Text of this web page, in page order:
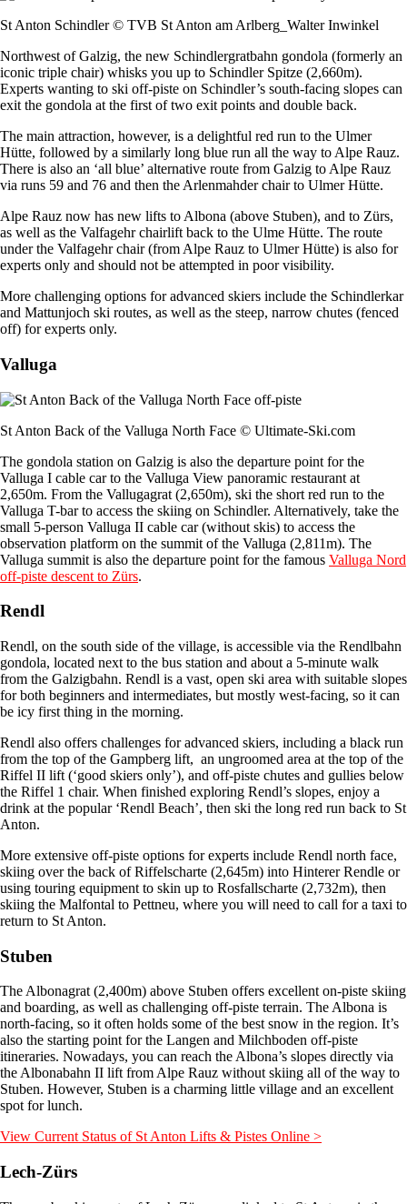
St Anton Schindler © TVB St Anton am Arlberg_Walter Inwinkel
Northwest of Galzig, the new Schindlergratbahn gondola (formerly an
iconic triple chair) whisks you up to Schindler Spitze (2,660m).
Experts wanting to ski off-piste on Schindler’s south-facing slopes can
exit the gondola at the first of two exit points and double back.
The main attraction, however, is a delightful red run to the Ulmer
Hütte, followed by a similarly long blue run all the way to Alpe Rauz.
There is also an ‘all blue’ alternative route from Galzig to Alpe Rauz
via runs 59 and 76 and then the Arlenmahder chair to Ulmer Hütte.
Alpe Rauz now has new lifts to Albona (above Stuben), and to Zürs,
as well as the Valfagehr chairlift back to the Ulme Hütte. The route
under the Valfagehr chair (from Alpe Rauz to Ulmer Hütte) is also for
experts only and should not be attempted in poor visibility.
More challenging options for advanced skiers include the Schindlerkar
and Mattunjoch ski routes, as well as the steep, narrow chutes (fenced
off) for experts only.
Valluga
St Anton Back of the Valluga North Face © Ultimate-Ski.com
The gondola station on Galzig is also the departure point for the
Valluga I cable car to the Valluga View panoramic restaurant at
2,650m. From the Vallugagrat (2,650m), ski the short red run to the
Valluga T-bar to access the skiing on Schindler. Alternatively, take the
small 5-person Valluga II cable car (without skis) to access the
observation platform on the summit of the Valluga (2,811m). The
Valluga summit is also the departure point for the famous Valluga Nord
off-piste descent to Zürs.
Rendl
Rendl, on the south side of the village, is accessible via the Rendlbahn
gondola, located next to the bus station and about a 5-minute walk
from the Galzigbahn. Rendl is a vast, open ski area with suitable slopes
for both beginners and intermediates, but mostly west-facing, so it can
be icy first thing in the morning.
Rendl also offers challenges for advanced skiers, including a black run
from the top of the Gampberg lift, an ungroomed area at the top of the
Riffel II lift (‘good skiers only’), and off-piste chutes and gullies below
the Riffel 1 chair. When finished exploring Rendl’s slopes, enjoy a
drink at the popular ‘Rendl Beach’, then ski the long red run back to St
Anton.
More extensive off-piste options for experts include Rendl north face,
skiing over the back of Riffelscharte (2,645m) into Hinterer Rendle or
using touring equipment to skin up to Rosfallscharte (2,732m), then
skiing the Malfontal to Pettneu, where you will need to call for a taxi to
return to St Anton.
Stuben
The Albonagrat (2,400m) above Stuben offers excellent on-piste skiing
and boarding, as well as challenging off-piste terrain. The Albona is
north-facing, so it often holds some of the best snow in the region. It’s
also the starting point for the Langen and Milchboden off-piste
itineraries. Nowadays, you can reach the Albona’s slopes directly via
the Albonabahn II lift from Alpe Rauz without skiing all of the way to
Stuben. However, Stuben is a charming little village and an excellent
spot for lunch.
View Current Status of St Anton Lifts & Pistes Online >
Lech-Zürs